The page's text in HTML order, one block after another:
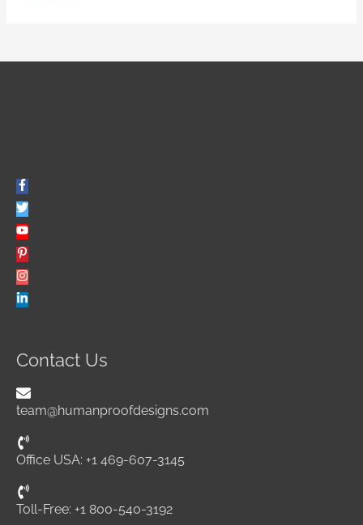
Contact Us
team@humanproofdesigns.com
Office USA: +1 469-607-3145
Toll-Free: +1 800-540-3192